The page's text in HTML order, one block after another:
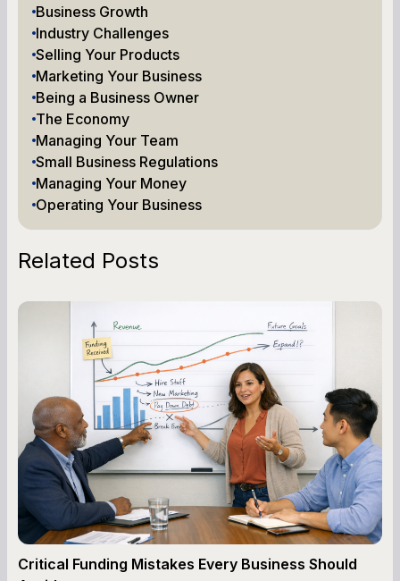
Business Growth
Industry Challenges
Selling Your Products
Marketing Your Business
Being a Business Owner
The Economy
Managing Your Team
Small Business Regulations
Managing Your Money
Operating Your Business
Related Posts
Critical Funding Mistakes Every Business Should